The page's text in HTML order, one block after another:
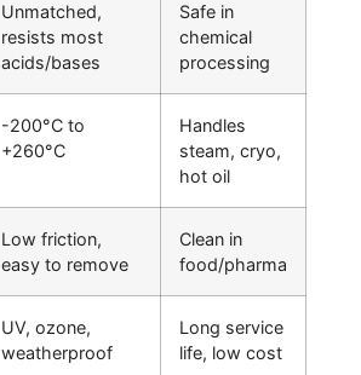
Unmatched,
resists most
acids/bases
Safe in
chemical
processing
-200°C to
+260°C
Handles
steam, cryo,
hot oil
Low friction,
easy to remove
Clean in
food/pharma
UV, ozone,
weatherproof
Long service
life, low cost